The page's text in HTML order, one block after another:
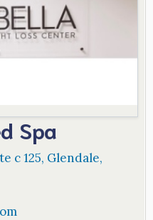
Spa
c 125, Glendale,